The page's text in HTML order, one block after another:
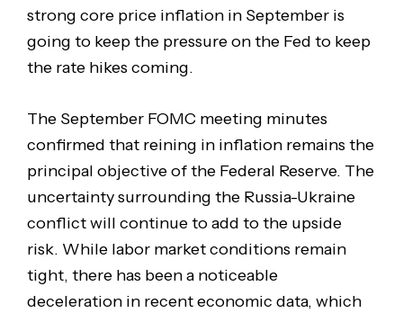
strong core price inflation in September is
going to keep the pressure on the Fed to keep
the rate hikes coming.
The September FOMC meeting minutes
confirmed that reining in inflation remains the
principal objective of the Federal Reserve. The
uncertainty surrounding the Russia-Ukraine
conflict will continue to add to the upside
risk. While labor market conditions remain
tight, there has been a noticeable
deceleration in recent economic data, which